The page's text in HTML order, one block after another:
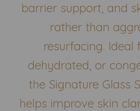
barrier support, and
rather than
resurfacing. Ideal
dehydrated, or
the Signature Glass
helps improve skin